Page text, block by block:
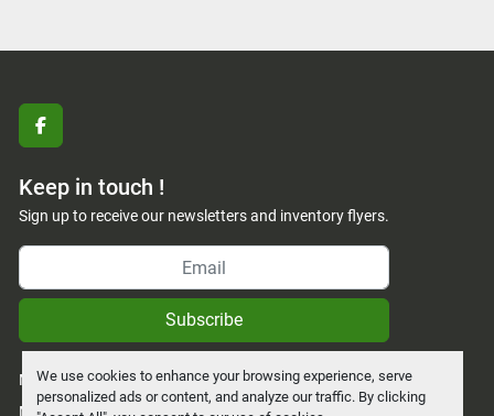
We use cookies to enhance your browsing experience, serve
personalized ads or content, and analyze our traffic. By clicking
facebook
Keep in touch !
Sign up to receive our newsletters and inventory flyers.
Subscribe
Manage Cookies
Machinio System website byMachinio